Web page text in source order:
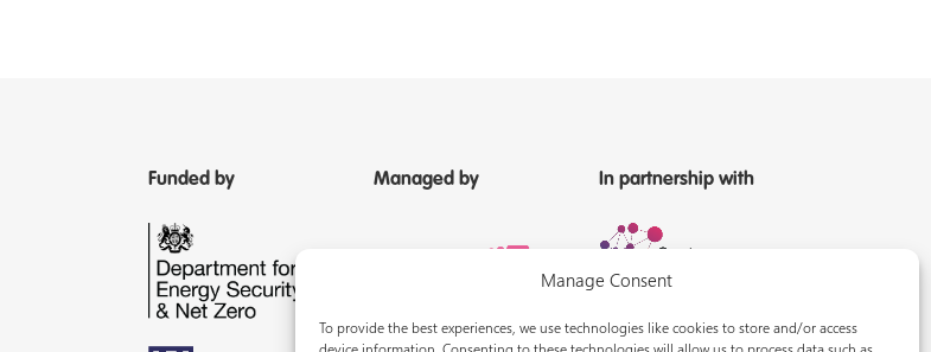
Manage Consent
To provide the best experiences, we use technologies like cookies to store and/or access
Funded by Managed by In partnership with